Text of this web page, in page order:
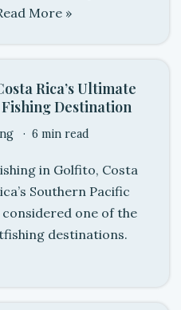
More »
Rica’s Ultimate
Destination
6 min read
in Golfito, Costa
Southern Pacific
one of the
destinations.